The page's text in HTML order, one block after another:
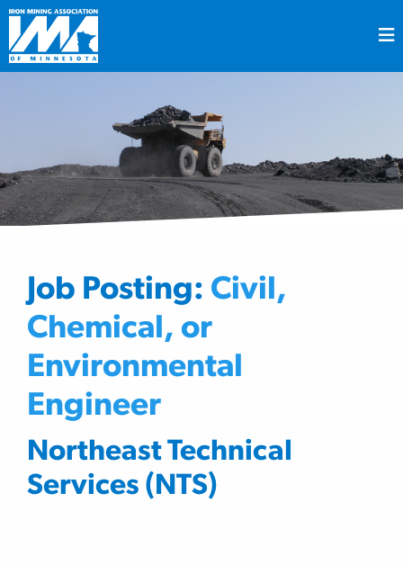
Job Posting: Civil,
Chemical, or
Environmental
Engineer
Northeast Technical
Services (NTS)